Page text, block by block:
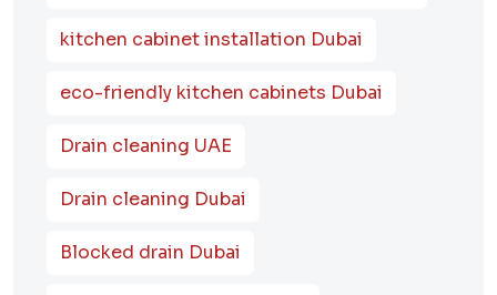
kitchen cabinet installation Dubai
eco-friendly kitchen cabinets Dubai
Drain cleaning UAE
Drain cleaning Dubai
Blocked drain Dubai